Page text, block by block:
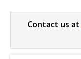
Contact us at